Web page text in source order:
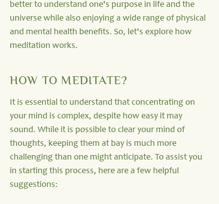
better to understand one's purpose in life and the
universe while also enjoying a wide range of physical
and mental health benefits. So, let's explore how
meditation works.
HOW TO MEDITATE?
It is essential to understand that concentrating on
your mind is complex, despite how easy it may
sound. While it is possible to clear your mind of
thoughts, keeping them at bay is much more
challenging than one might anticipate. To assist you
in starting this process, here are a few helpful
suggestions: